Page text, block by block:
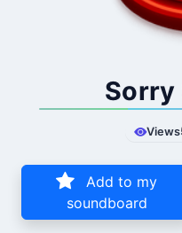
Sorry
Views
Add to my
soundboard